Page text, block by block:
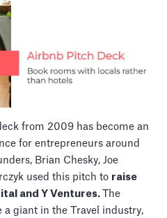
from 2009 has become an
for entrepreneurs around
Brian Chesky, Joe
used this pitch to raise
and Y Ventures.The
a giant in the Travel industry,